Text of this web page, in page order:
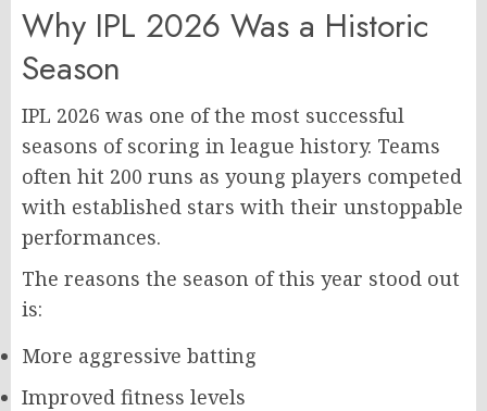
Why IPL 2026 Was a Historic
Season
IPL 2026 was one of the most successful
seasons of scoring in league history. Teams
often hit 200 runs as young players competed
with established stars with their unstoppable
performances.
The reasons the season of this year stood out
is:
More aggressive batting
Improved fitness levels